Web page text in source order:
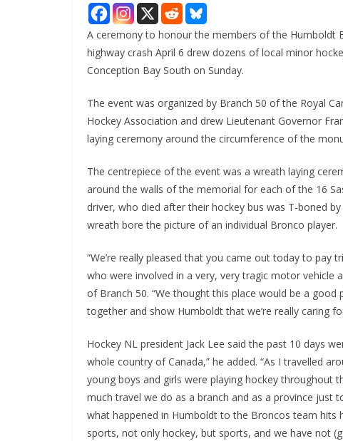
A ceremony to honour the members of the Humboldt
highway crash April 6 drew dozens of local minor
Conception Bay South on Sunday.
The event was organized by Branch 50 of the Royal
Hockey Association and drew Lieutenant Governor
laying ceremony around the circumference of the
The centrepiece of the event was a wreath laying
around the walls of the memorial for each of the 16
driver, who died after their hockey bus was T-boned
wreath bore the picture of an individual Bronco player.
“We’re really pleased that you came out today to
who were involved in a very, very tragic motor vehicle
of Branch 50. “We thought this place would be a
together and show Humboldt that we’re really caring
Hockey NL president Jack Lee said the past 10 days
whole country of Canada,” he added. “As I travelled
young boys and girls were playing hockey throughout
much travel we do as a branch and as a province just
what happened in Humboldt to the Broncos team
sports, not only hockey, but sports, and we have not